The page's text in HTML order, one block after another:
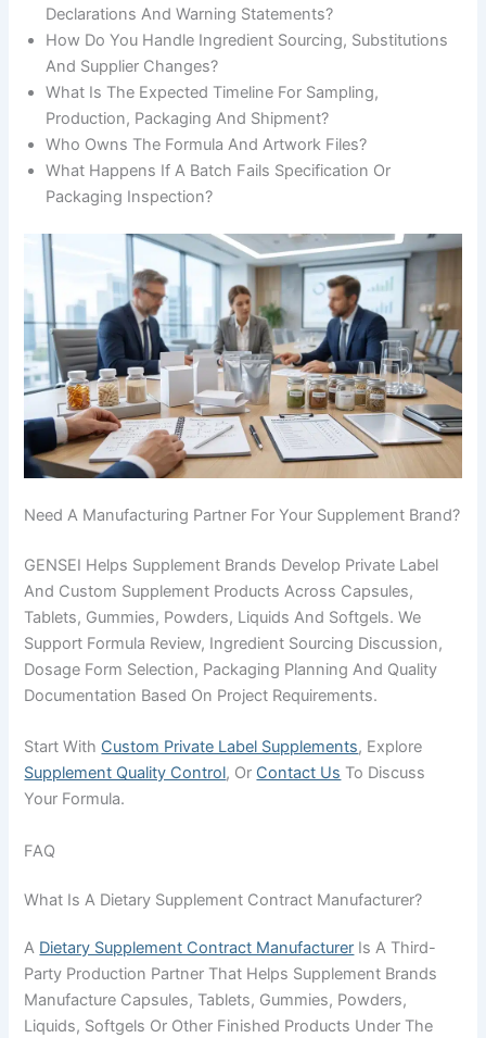
Declarations And Warning Statements?
How Do You Handle Ingredient Sourcing, Substitutions
And Supplier Changes?
What Is The Expected Timeline For Sampling,
Production, Packaging And Shipment?
Who Owns The Formula And Artwork Files?
What Happens If A Batch Fails Specification Or
Packaging Inspection?
Need A Manufacturing Partner For Your Supplement Brand?
GENSEI Helps Supplement Brands Develop Private Label
And Custom Supplement Products Across Capsules,
Tablets, Gummies, Powders, Liquids And Softgels. We
Support Formula Review, Ingredient Sourcing Discussion,
Dosage Form Selection, Packaging Planning And Quality
Documentation Based On Project Requirements.
Start With Custom Private Label Supplements, Explore
Supplement Quality Control, Or Contact Us To Discuss
Your Formula.
FAQ
What Is A Dietary Supplement Contract Manufacturer?
A Dietary Supplement Contract Manufacturer Is A Third-
Party Production Partner That Helps Supplement Brands
Manufacture Capsules, Tablets, Gummies, Powders,
Liquids, Softgels Or Other Finished Products Under The